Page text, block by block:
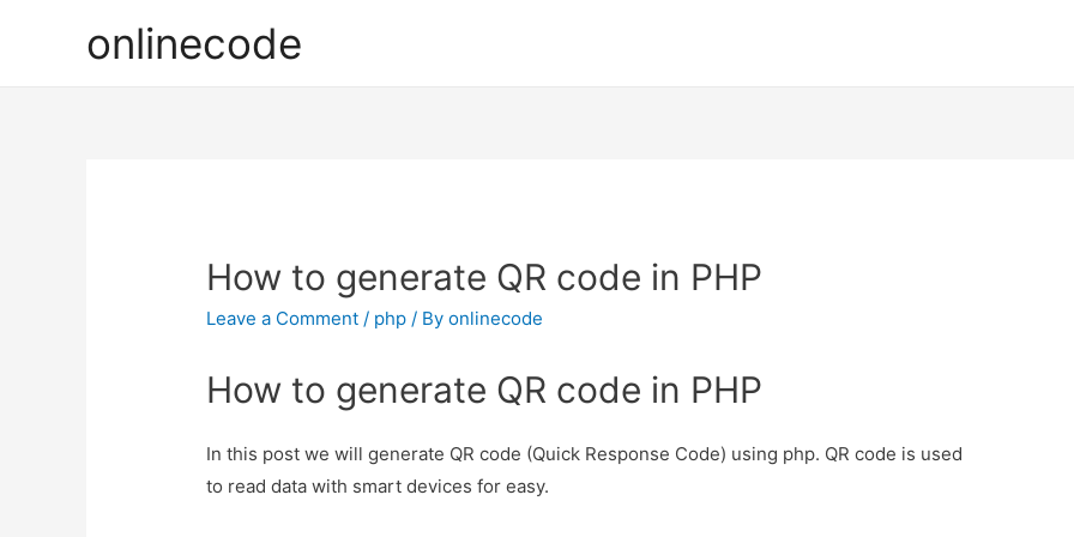
onlinecode
How to generate QR code in PHP
Leave a Comment / php / Byonlinecode
How to generate QR code in PHP
In this post we will generate QR code (Quick Response Code) using php. QR code is used
to read data with smart devices for easy.